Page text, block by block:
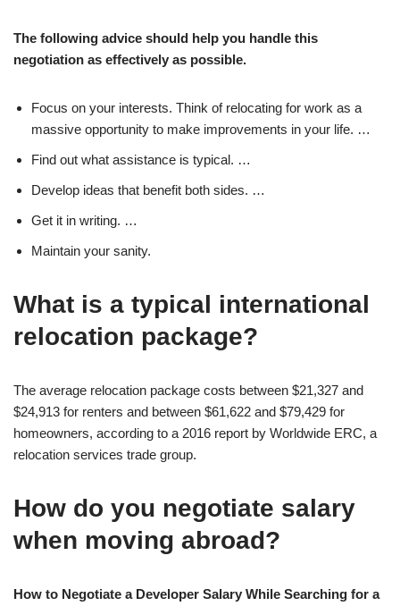
The following advice should help you handle this
negotiation as effectively as possible.
Focus on your interests. Think of relocating for work as a
massive opportunity to make improvements in your life. …
Find out what assistance is typical. …
Develop ideas that benefit both sides. …
Get it in writing. …
Maintain your sanity.
What is a typical international
relocation package?
The average relocation package costs between $21,327 and
$24,913 for renters and between $61,622 and $79,429 for
homeowners, according to a 2016 report by Worldwide ERC, a
relocation services trade group.
How do you negotiate salary
when moving abroad?
How to Negotiate a Developer Salary While Searching for a